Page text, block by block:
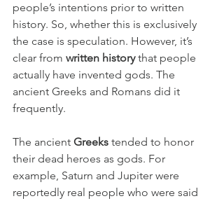
people’s intentions prior to written
history. So, whether this is exclusively
the case is speculation. However, it’s
clear from written history that people
actually have invented gods. The
ancient Greeks and Romans did it
frequently.
The ancient Greeks tended to honor
their dead heroes as gods. For
example, Saturn and Jupiter were
reportedly real people who were said